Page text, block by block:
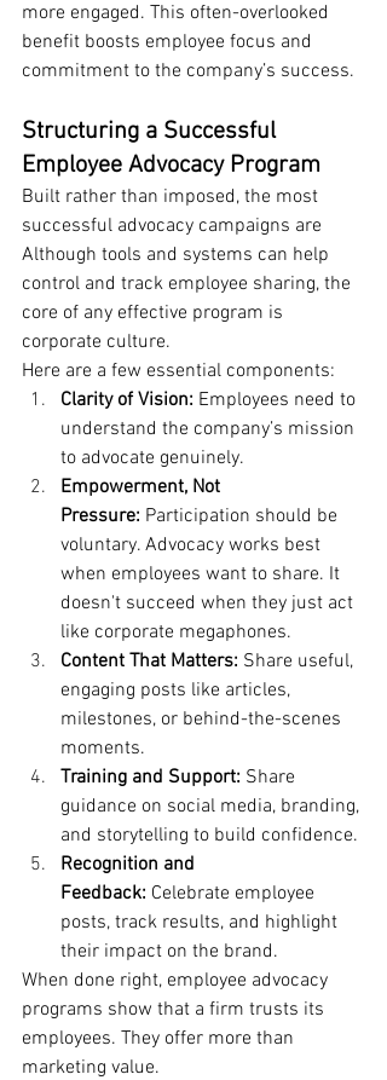
more engaged. This often-overlooked
benefit boosts employee focus and
commitment to the company’s success.
Structuring a Successful
Employee Advocacy Program
Built rather than imposed, the most
successful advocacy campaigns are
Although tools and systems can help
control and track employee sharing, the
core of any effective program is
corporate culture.
Here are a few essential components:
Clarity of Vision: Employees need to
understand the company’s mission
to advocate genuinely.
Empowerment, Not
Pressure: Participation should be
voluntary. Advocacy works best
when employees want to share. It
doesn't succeed when they just act
like corporate megaphones.
Content That Matters: Share useful,
engaging posts like articles,
milestones, or behind-the-scenes
moments.
Training and Support: Share
guidance on social media, branding,
and storytelling to build confidence.
Recognition and
Feedback: Celebrate employee
posts, track results, and highlight
their impact on the brand.
When done right, employee advocacy
programs show that a firm trusts its
employees. They offer more than
marketing value.